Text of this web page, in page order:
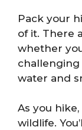
Pack your
of it. There
whether
water and
As you
wildlife.